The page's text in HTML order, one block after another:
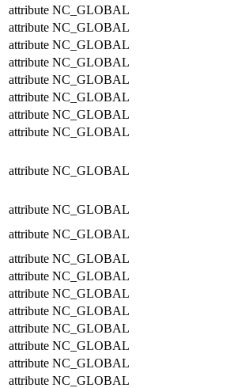
attribute NC_GLOBAL
attribute NC_GLOBAL
attribute NC_GLOBAL
attribute NC_GLOBAL
attribute NC_GLOBAL
attribute NC_GLOBAL
attribute NC_GLOBAL
attribute NC_GLOBAL
attribute NC_GLOBAL
attribute NC_GLOBAL
attribute NC_GLOBAL
attribute NC_GLOBAL
attribute NC_GLOBAL
attribute NC_GLOBAL
attribute NC_GLOBAL
attribute NC_GLOBAL
attribute NC_GLOBAL
attribute NC_GLOBAL
attribute NC_GLOBAL